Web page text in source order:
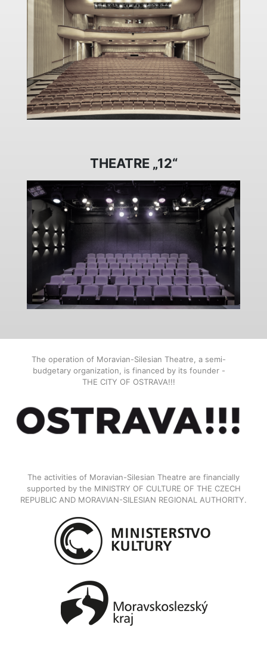
THEATRE „12“
The operation of Moravian-Silesian Theatre, a semi-
budgetary organization, is financed by its founder -
THE CITY OF OSTRAVA!!!
The activities of Moravian-Silesian Theatre are financially
supported by the MINISTRY OF CULTURE OF THE CZECH
REPUBLIC AND MORAVIAN-SILESIAN REGIONAL AUTHORITY.